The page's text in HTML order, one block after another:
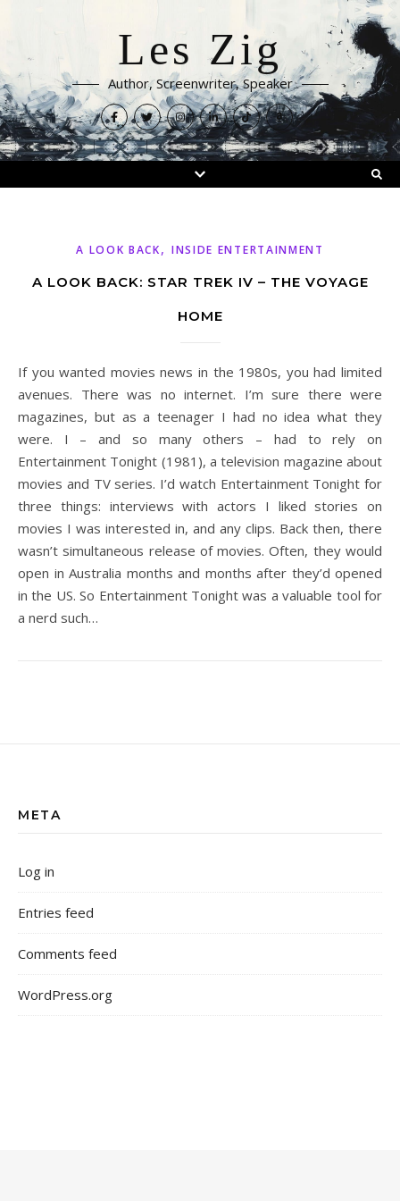
Les Zig
Author, Screenwriter, Speaker
A LOOK BACK, INSIDE ENTERTAINMENT
A LOOK BACK: STAR TREK IV – THE VOYAGE
HOME
If you wanted movies news in the 1980s, you had limited
avenues. There was no internet. I’m sure there were
magazines, but as a teenager I had no idea what they
were. I – and so many others – had to rely on
Entertainment Tonight (1981), a television magazine about
movies and TV series. I’d watch Entertainment Tonight for
three things: interviews with actors I liked stories on
movies I was interested in, and any clips. Back then, there
wasn’t simultaneous release of movies. Often, they would
open in Australia months and months after they’d opened
in the US. So Entertainment Tonight was a valuable tool for
a nerd such…
META
Log in
Entries feed
Comments feed
WordPress.org